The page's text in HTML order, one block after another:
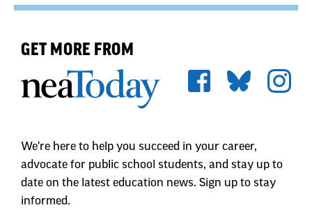
GET MORE FROM
We're here to help you succeed in your career,
advocate for public school students, and stay up to
date on the latest education news. Sign up to stay
informed.